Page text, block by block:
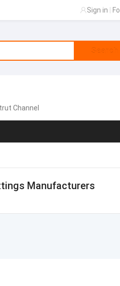
Sign in
Search
Channel
Manufacturers